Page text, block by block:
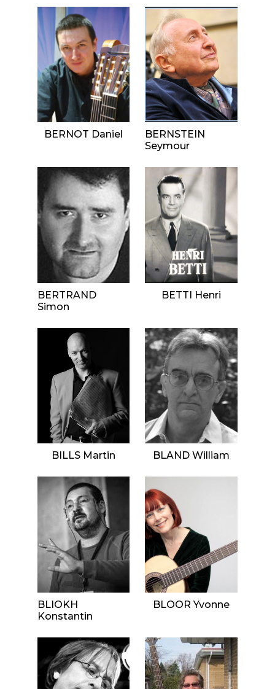
BERNOT Daniel
BERNSTEIN
Seymour
BERTRAND
Simon
BETTI Henri
BILLS Martin BLAND William
BLIOKH
Konstantin
BLOOR Yvonne